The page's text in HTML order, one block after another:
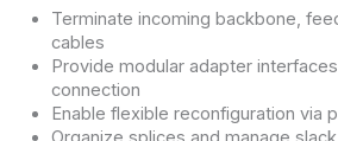
Terminate incoming backbone,
cables
Provide modular adapter
connection
Enable flexible reconfiguration via